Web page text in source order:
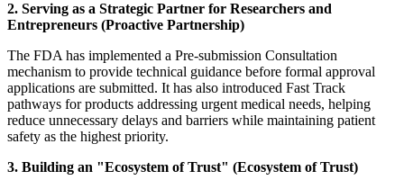
2. Serving as a Strategic Partner for Researchers and
Entrepreneurs (Proactive Partnership)
The FDA has implemented a Pre-submission Consultation
mechanism to provide technical guidance before formal approval
applications are submitted. It has also introduced Fast Track
pathways for products addressing urgent medical needs, helping
reduce unnecessary delays and barriers while maintaining patient
safety as the highest priority.
3. Building an "Ecosystem of Trust" (Ecosystem of Trust)